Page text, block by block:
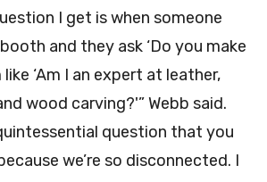
I get is when someone
and they ask ‘Do you make
like ‘Am I an expert at leather,
wood carving?'” Webb said.
question that you
we’re so disconnected. I